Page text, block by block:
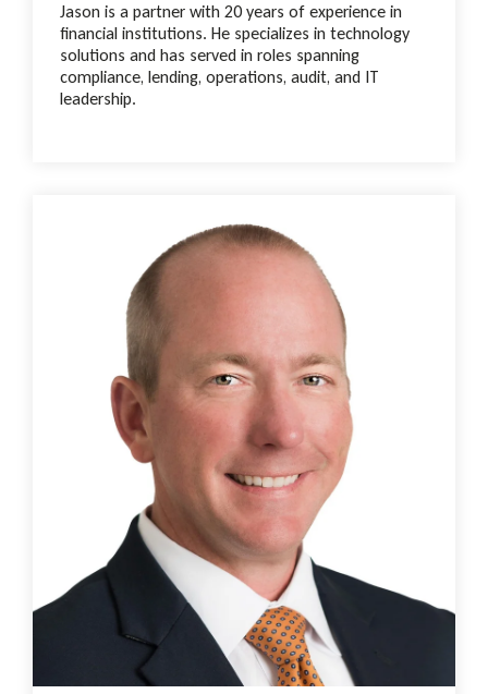
Jason is a partner with 20 years of experience in
financial institutions. He specializes in technology
solutions and has served in roles spanning
compliance, lending, operations, audit, and IT
leadership.